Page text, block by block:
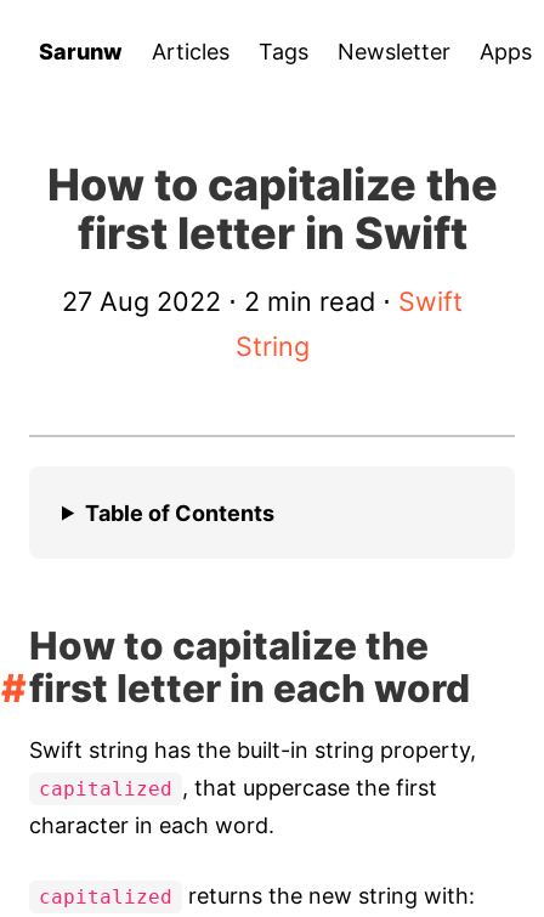
Sarunw Articles Tags Newsletter Apps
How to capitalize the
first letter in Swift
27 Aug 2022 ⋅ 2 min read ⋅ Swift
String
Table of Contents
How to capitalize the
first letter in each word
Swift string has the built-in string property,
capitalized , that uppercase the first
character in each word.
capitalized returns the new string with: